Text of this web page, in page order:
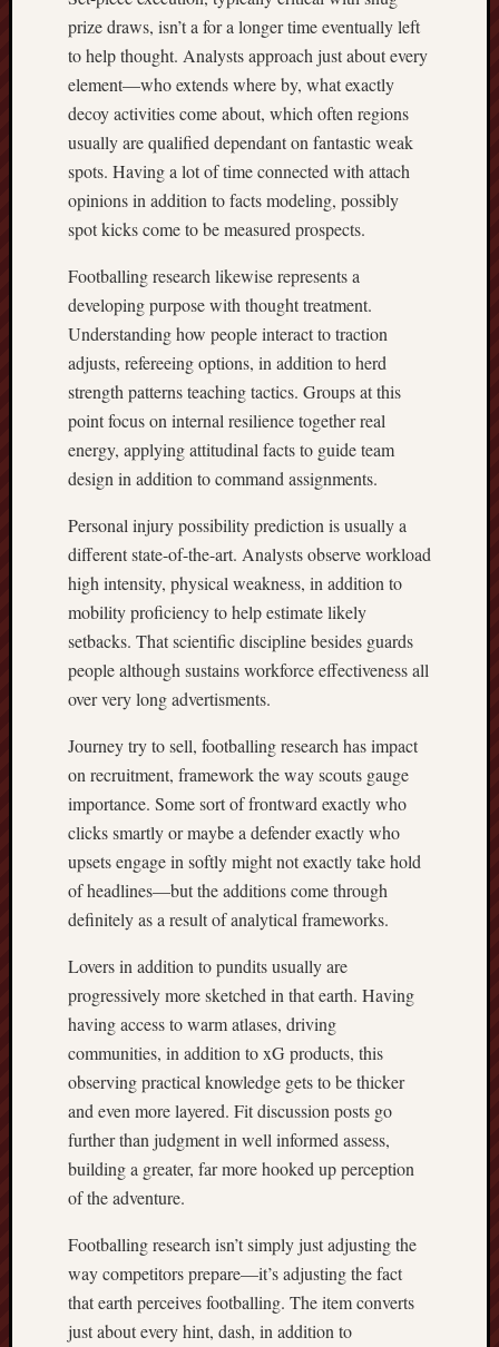
prize draws, isn’t a for a longer time eventually left
to help thought. Analysts approach just about every
element—who extends where by, what exactly
decoy activities come about, which often regions
usually are qualified dependant on fantastic weak
spots. Having a lot of time connected with attach
opinions in addition to facts modeling, possibly
spot kicks come to be measured prospects.
Footballing research likewise represents a
developing purpose with thought treatment.
Understanding how people interact to traction
adjusts, refereeing options, in addition to herd
strength patterns teaching tactics. Groups at this
point focus on internal resilience together real
energy, applying attitudinal facts to guide team
design in addition to command assignments.
Personal injury possibility prediction is usually a
different state-of-the-art. Analysts observe workload
high intensity, physical weakness, in addition to
mobility proficiency to help estimate likely
setbacks. That scientific discipline besides guards
people although sustains workforce effectiveness all
over very long advertisments.
Journey try to sell, footballing research has impact
on recruitment, framework the way scouts gauge
importance. Some sort of frontward exactly who
clicks smartly or maybe a defender exactly who
upsets engage in softly might not exactly take hold
of headlines—but the additions come through
definitely as a result of analytical frameworks.
Lovers in addition to pundits usually are
progressively more sketched in that earth. Having
having access to warm atlases, driving
communities, in addition to xG products, this
observing practical knowledge gets to be thicker
and even more layered. Fit discussion posts go
further than judgment in well informed assess,
building a greater, far more hooked up perception
of the adventure.
Footballing research isn’t simply just adjusting the
way competitors prepare—it’s adjusting the fact
that earth perceives footballing. The item converts
just about every hint, dash, in addition to